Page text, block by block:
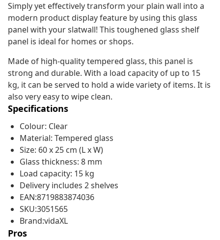
Simply yet effectively transform your plain wall into a
modern product display feature by using this glass
panel with your slatwall! This toughened glass shelf
panel is ideal for homes or shops.
Made of high-quality tempered glass, this panel is
strong and durable. With a load capacity of up to 15
kg, it can be served to hold a wide variety of items. It is
also very easy to wipe clean.
Specifications
Colour: Clear
Material: Tempered glass
Size: 60 x 25 cm (L x W)
Glass thickness: 8 mm
Load capacity: 15 kg
Delivery includes 2 shelves
EAN:8719883874036
SKU:3051565
Brand:vidaXL
Pros